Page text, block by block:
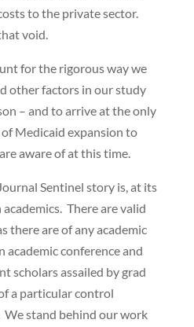
to the private sector.
void.
for the rigorous way we
other factors in our study
– and to arrive at the only
Medicaid expansion to
aware of at this time.
Sentinel story is, at its
There are valid
there are of any academic
academic conference and
scholars assailed by grad
a particular control
stand behind our work